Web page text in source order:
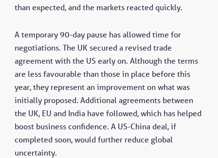
than expected, and the markets reacted quickly.
A temporary 90-day pause has allowed time for
negotiations. The UK secured a revised trade
agreement with the US early on. Although the terms
are less favourable than those in place before this
year, they represent an improvement on what was
initially proposed. Additional agreements between
the UK, EU and India have followed, which has helped
boost business confidence. A US-China deal, if
completed soon, would further reduce global
uncertainty.